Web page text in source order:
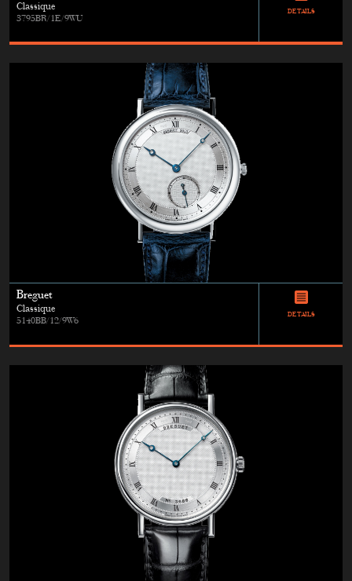
Classique
3795BR/1E/9WU
DETAILS
Breguet
Classique
5140BB/12/9W6
DETAILS